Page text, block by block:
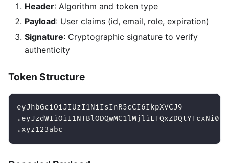
Header: Algorithm and token type
Payload: User claims (id, email, role, expiration)
Signature: Cryptographic signature to verify
authenticity
Token Structure
eyJhbGciOiJIUzI1NiIsInR5cCI6IkpXVCJ9
.xyz123abc